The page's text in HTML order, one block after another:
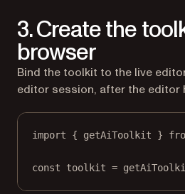
3. Create the
browser
Bind the toolkit to the live
editor session, after the editor
import { getAiToolkit }
const toolkit =